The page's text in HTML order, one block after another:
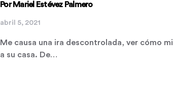
Por Mariel Estévez Palmero
abril 5, 2021
Me causa una ira descontrolada, ver cómo
a su casa. De…